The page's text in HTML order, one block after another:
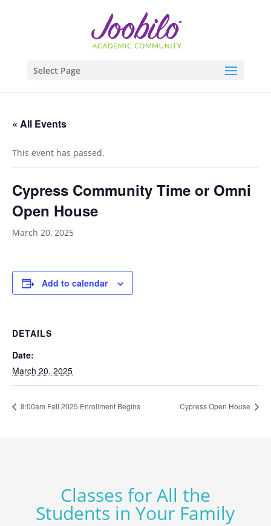
Select Page
« All Events
This event has passed.
Cypress Community Time or Omni
Open House
March 20, 2025
Add to calendar
DETAILS
Date:
March 20, 2025
8:00am Fall 2025 Enrollment Begins Cypress Open House
Classes for All the
Students in Your Family